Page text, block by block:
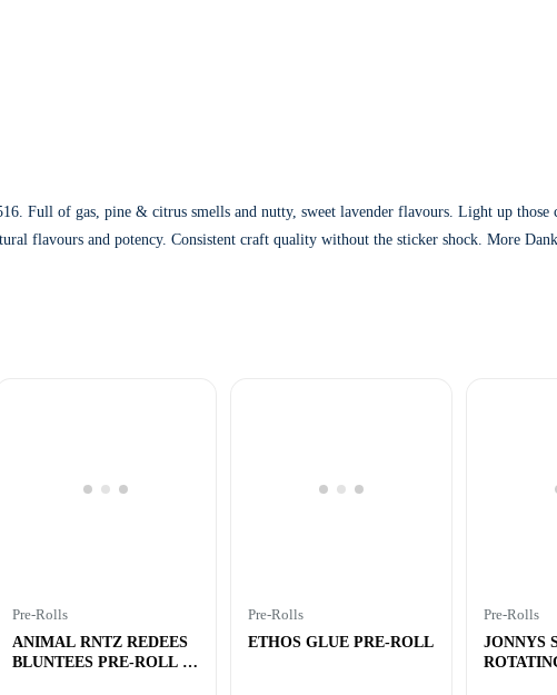
Full of gas, pine & citrus smells and nutty, sweet lavender flavours. Light up those
flavours and potency. Consistent craft quality without the sticker shock. More
Pre-Rolls
ANIMAL RNTZ REDEES
BLUNTEES PRE-ROLL –
Pre-Rolls
ETHOS GLUE PRE-ROLL
Pre-Rolls
JONNYS